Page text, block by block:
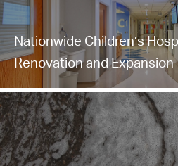
Nationwide Children’s
Renovation and Expansion